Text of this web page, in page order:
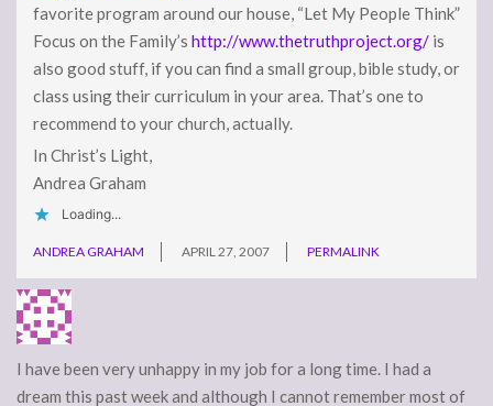
favorite program around our house, “Let My People Think”
Focus on the Family’s http://www.thetruthproject.org/ is
also good stuff, if you can find a small group, bible study, or
class using their curriculum in your area. That’s one to
recommend to your church, actually.
In Christ’s Light,
Andrea Graham
Loading...
ANDREA GRAHAM APRIL 27, 2007 PERMALINK
I have been very unhappy in my job for a long time. I had a
dream this past week and although I cannot remember most of